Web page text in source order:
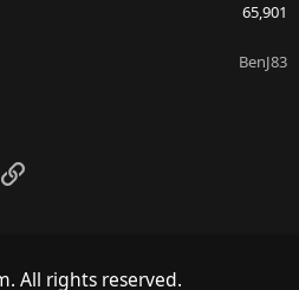
65,901
BenJ83
Link
All rights reserved.